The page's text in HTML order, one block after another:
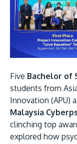
JOIN CAMPUS TOUR
Discover the
a great place
about our
Visit Us
Five Bachelor of
students from
Innovation (APU)
Malaysia
clinching top
explored how